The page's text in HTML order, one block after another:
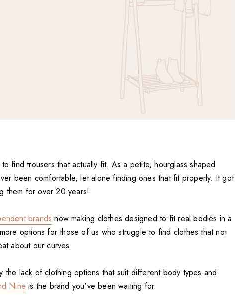
to find trousers that actually fit. As a petite, hourglass-shaped
been comfortable, let alone finding ones that fit properly. It got
them for over 20 years!
brands now making clothes designed to fit real bodies in a
options for those of us who struggle to find clothes that not
about our curves.
the lack of clothing options that suit different body types and
Nine is the brand you've been waiting for.